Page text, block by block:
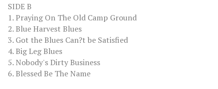
SIDE B
1. Praying On The Old Camp Ground
2. Blue Harvest Blues
3. Got the Blues Can?t be Satisfied
4. Big Leg Blues
5. Nobody's Dirty Business
6. Blessed Be The Name